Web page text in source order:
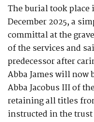
The burial took place
December 2025, a
committal at the
of the services and
predecessor after
Abba James will
Abba Jacobus III of
retaining all titles
instructed in the trust